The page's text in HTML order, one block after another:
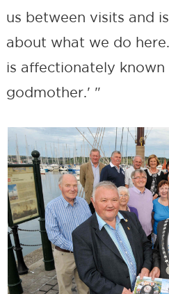
us between visits and
about what we do
is affectionately known
godmother.' "